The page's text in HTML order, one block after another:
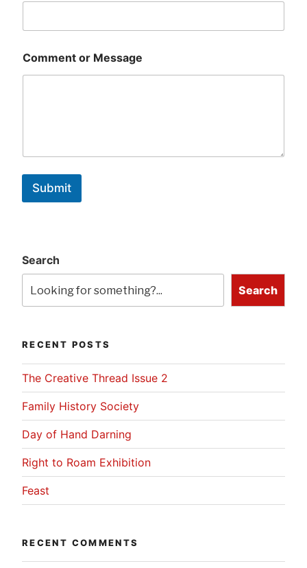
Comment or Message
Submit
Search
Search
RECENT POSTS
The Creative Thread Issue 2
Family History Society
Day of Hand Darning
Right to Roam Exhibition
Feast
RECENT COMMENTS